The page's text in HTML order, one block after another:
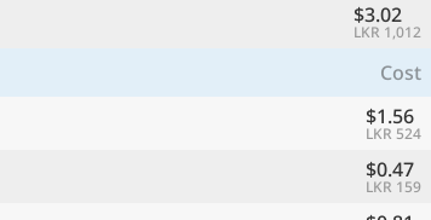
$3.02
LKR 1,012
Cost
$1.56
LKR 524
$0.47
LKR 159